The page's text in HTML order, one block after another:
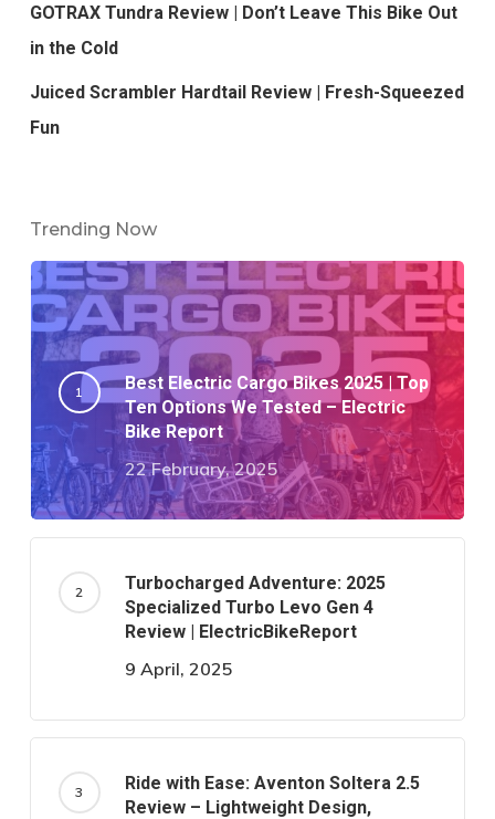
GOTRAX Tundra Review | Don’t Leave This Bike Out
in the Cold
Juiced Scrambler Hardtail Review | Fresh-Squeezed
Fun
Trending Now
Best Electric Cargo Bikes 2025 | Top
Ten Options We Tested – Electric
Bike Report
22 February, 2025
Turbocharged Adventure: 2025
Specialized Turbo Levo Gen 4
Review | ElectricBikeReport
9 April, 2025
Ride with Ease: Aventon Soltera 2.5
Review – Lightweight Design,